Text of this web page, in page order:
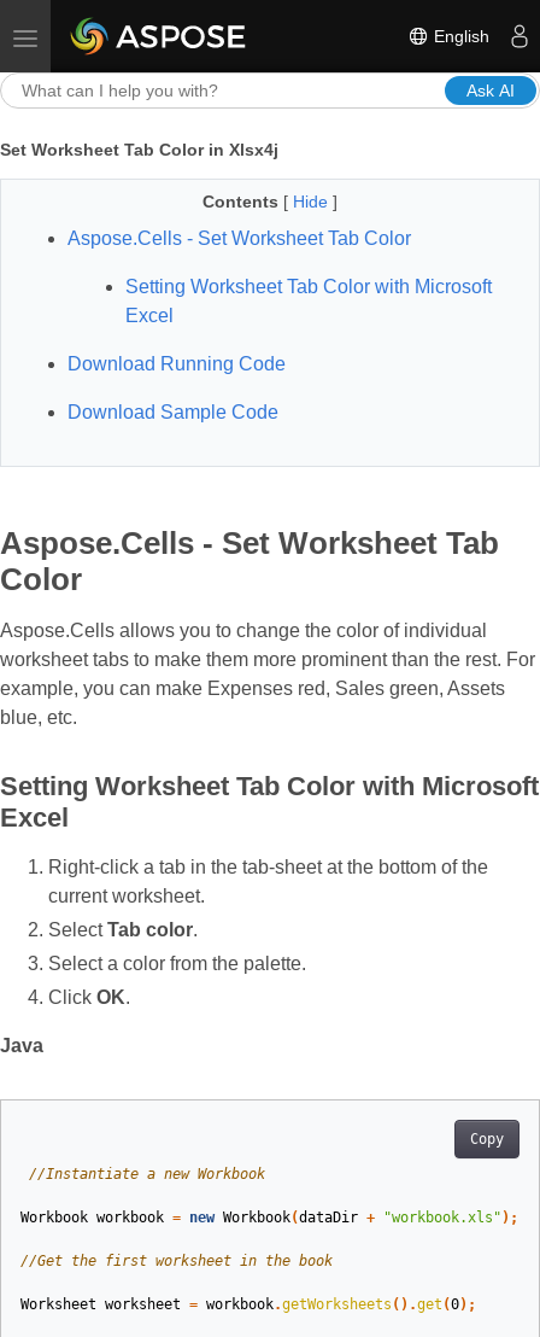
Toggle navigation English
Ask AI
Set Worksheet Tab Color in Xlsx4j
Contents [ Hide ]
Aspose.Cells - Set Worksheet Tab Color
Setting Worksheet Tab Color with Microsoft
Excel
Download Running Code
Download Sample Code
Aspose.Cells - Set Worksheet Tab
Color
Aspose.Cells allows you to change the color of individual
worksheet tabs to make them more prominent than the rest. For
example, you can make Expenses red, Sales green, Assets
blue, etc.
Setting Worksheet Tab Color with Microsoft
Excel
Right‑click a tab in the tab‑sheet at the bottom of the
current worksheet.
SelectTab color.
Select a color from the palette.
Click OK.
Java
Copy
//Instantiate a new Workbook
Workbook workbook = new Workbook(dataDir + "workbook.xls" );
//Get the first worksheet in the book
Worksheet worksheet = workbook.getWorksheets ().get (0);